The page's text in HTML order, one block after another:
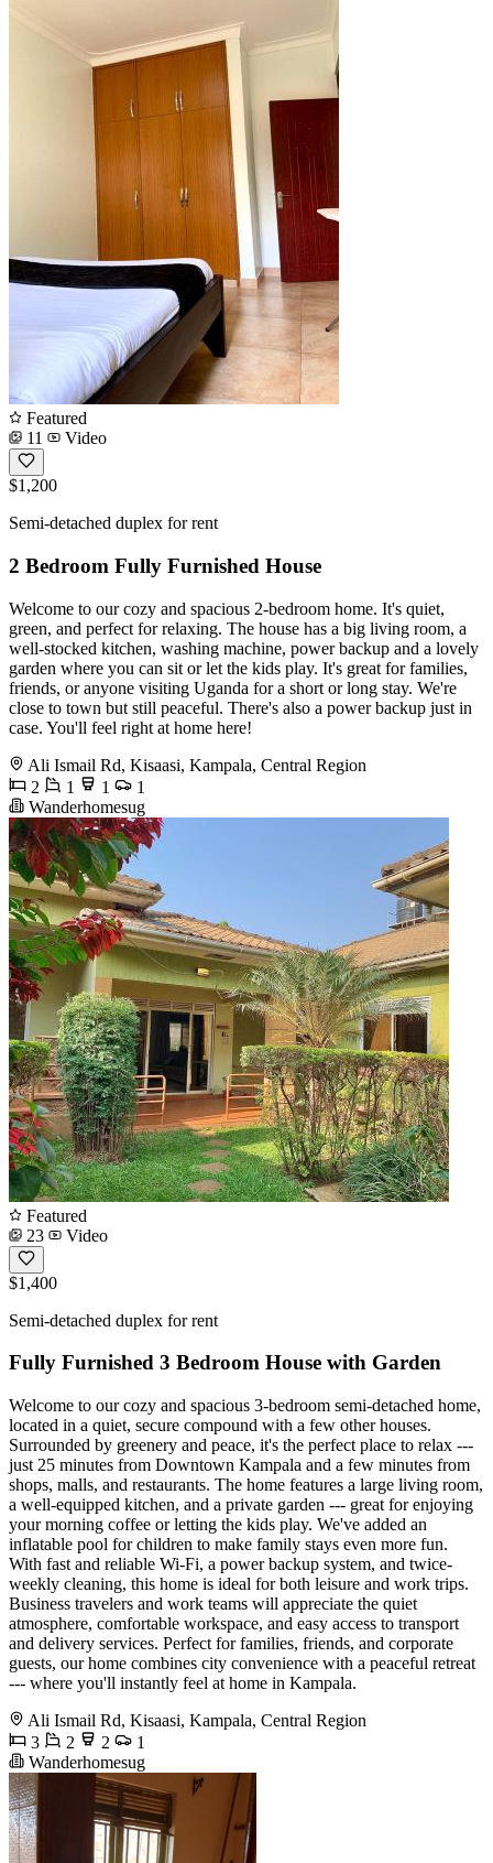
Featured
11
Video
$1,200
Semi-detached duplex for rent
2 Bedroom Fully Furnished House
Welcome to our cozy and spacious 2-bedroom home. It's quiet,
green, and perfect for relaxing. The house has a big living room, a
well-stocked kitchen, washing machine, power backup and a lovely
garden where you can sit or let the kids play. It's great for families,
friends, or anyone visiting Uganda for a short or long stay. We're
close to town but still peaceful. There's also a power backup just in
case. You'll feel right at home here!
Ali Ismail Rd, Kisaasi, Kampala, Central Region
2
1 1
1
Wanderhomesug
Featured
23
Video
$1,400
Semi-detached duplex for rent
Fully Furnished 3 Bedroom House with Garden
Welcome to our cozy and spacious 3-bedroom semi-detached home,
located in a quiet, secure compound with a few other houses.
Surrounded by greenery and peace, it's the perfect place to relax ---
just 25 minutes from Downtown Kampala and a few minutes from
shops, malls, and restaurants. The home features a large living room,
a well-equipped kitchen, and a private garden --- great for enjoying
your morning coffee or letting the kids play. We've added an
inflatable pool for children to make family stays even more fun.
With fast and reliable Wi-Fi, a power backup system, and twice-
weekly cleaning, this home is ideal for both leisure and work trips.
Business travelers and work teams will appreciate the quiet
atmosphere, comfortable workspace, and easy access to transport
and delivery services. Perfect for families, friends, and corporate
guests, our home combines city convenience with a peaceful retreat
--- where you'll instantly feel at home in Kampala.
Ali Ismail Rd, Kisaasi, Kampala, Central Region
3
2 2
1
Wanderhomesug